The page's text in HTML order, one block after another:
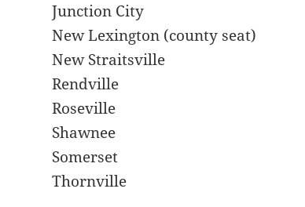
Junction City
New Lexington (county seat)
New Straitsville
Rendville
Roseville
Shawnee
Somerset
Thornville